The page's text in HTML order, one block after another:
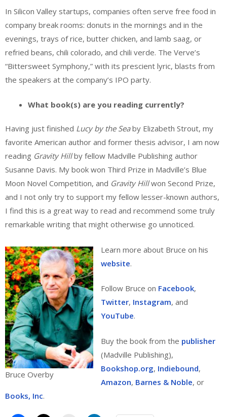
In Silicon Valley startups, companies often serve free food in
company break rooms: donuts in the mornings and in the
evenings, trays of rice, butter chicken, and lamb saag, or
refried beans, chili colorado, and chili verde. The Verve’s
“Bittersweet Symphony,” with its prescient lyric, blasts from
the speakers at the company’s IPO party.
What book(s) are you reading currently?
Having just finished Lucy by the Seaby Elizabeth Strout, my
favorite American author and former thesis advisor, I am now
reading Gravity Hillby fellow Madville Publishing author
Susanne Davis. My book won Third Prize in Madville’s Blue
Moon Novel Competition, and Gravity Hillwon Second Prize,
and I not only try to support my fellow lesser-known authors,
I find this is a great way to read and recommend some truly
remarkable writing that might otherwise go unnoticed.
Bruce Overby
Learn more about Bruce on his
website.
Follow Bruce on Facebook,
Twitter, Instagram, and
YouTube.
Buy the book from the publisher
(Madville Publishing),
Bookshop.org, Indiebound,
Amazon, Barnes & Noble, or
Books, Inc.